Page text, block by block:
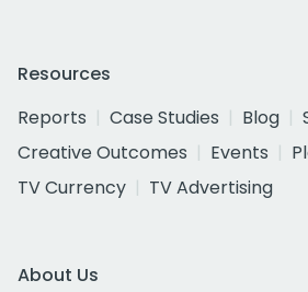
Resources
Reports
Case Studies Blog
Creative Outcomes
Events
TV Currency
TV Advertising
About Us